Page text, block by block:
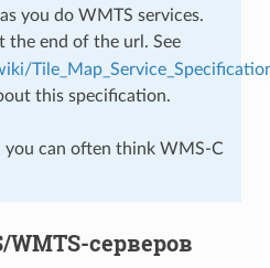
you do WMTS services.
the end of the url. See
this specification.
you can often think WMS-C
серверов